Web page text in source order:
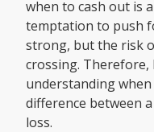
when to cash out is
temptation to push
strong, but the risk
crossing.
understanding
difference between
loss.